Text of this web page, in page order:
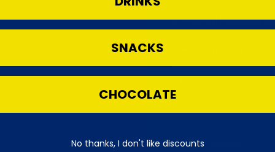
📊Nutritional Information
Fat
of which saturates
SNACKS
CHOCOLATE
No thanks, I don't like discounts